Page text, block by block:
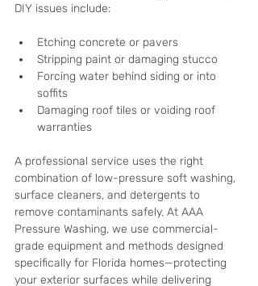
DIY issues include:
Etching concrete or pavers
Stripping paint or damaging stucco
Forcing water behind siding or into
soffits
Damaging roof tiles or voiding roof
warranties
A professional service uses the right
combination of low-pressure soft washing,
surface cleaners, and detergents to
remove contaminants safely. At AAA
Pressure Washing, we use commercial-
grade equipment and methods designed
specifically for Florida homes—protecting
your exterior surfaces while delivering